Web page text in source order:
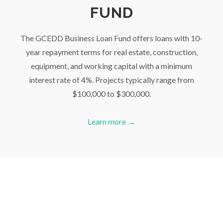
FUND
The GCEDD Business Loan Fund offers loans with 10-
year repayment terms for real estate, construction,
equipment, and working capital with a minimum
interest rate of 4%. Projects typically range from
$100,000 to $300,000.
Learn more →